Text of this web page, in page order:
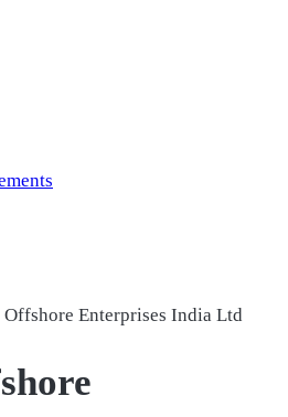
Enterprises India Ltd